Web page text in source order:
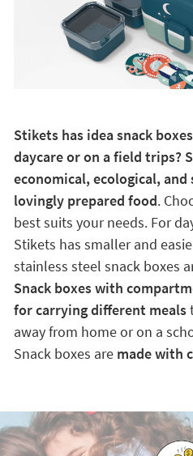
Stikets has idea snack
daycare or on a field trips?
economical, ecological,
lovingly prepared food.
best suits your needs. For
Stikets has smaller and
stainless steel snack boxes
Snack boxes with
for carrying different meals
away from home or on a
Snack boxes are made with